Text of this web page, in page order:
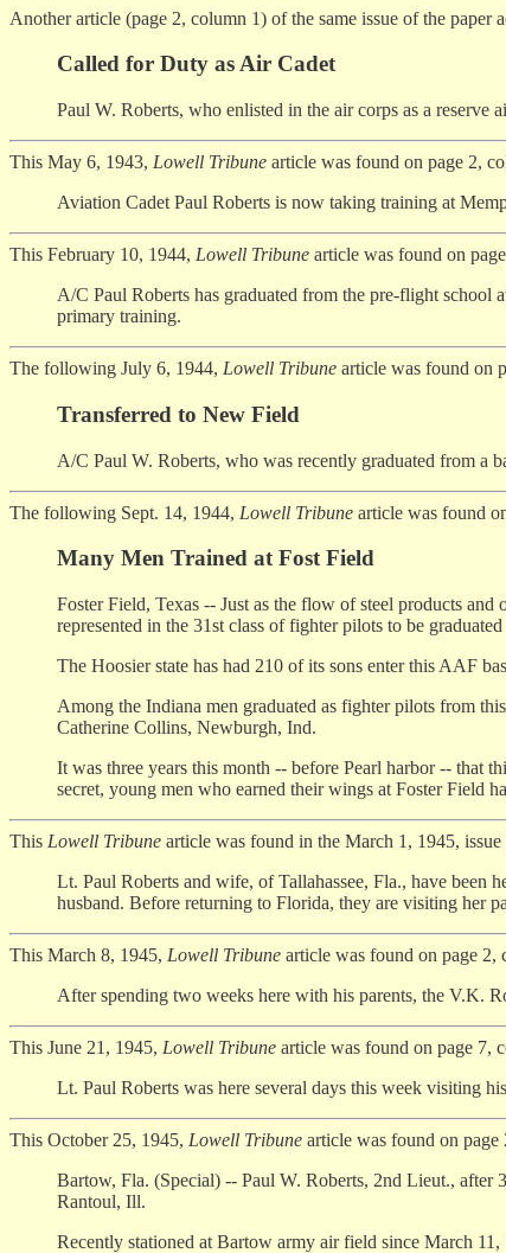
Another article (page 2, column 1) of the same issue of the paper
Called for Duty as Air Cadet
Paul W. Roberts, who enlisted in the air corps as a
This May 6, 1943, Lowell Tribune article was found on page 2,
Aviation Cadet Paul Roberts is now taking training at
This February 10, 1944, Lowell Tribune article was found on
A/C Paul Roberts has graduated from the pre-flight school
primary training.
The following July 6, 1944, Lowell Tribune article was found on
Transferred to New Field
A/C Paul W. Roberts, who was recently graduated from a
The following Sept. 14, 1944, Lowell Tribune article was found
Many Men Trained at Fost Field
Foster Field, Texas -- Just as the flow of steel products
represented in the 31st class of fighter pilots to be
The Hoosier state has had 210 of its sons enter this AAF
Among the Indiana men graduated as fighter pilots from
Catherine Collins, Newburgh, Ind.
It was three years this month -- before Pearl harbor -- that
secret, young men who earned their wings at Foster Field
This Lowell Tribune article was found in the March 1, 1945,
Lt. Paul Roberts and wife, of Tallahassee, Fla., have been
husband. Before returning to Florida, they are visiting her
This March 8, 1945, Lowell Tribune article was found on page 2,
After spending two weeks here with his parents, the V.K.
This June 21, 1945, Lowell Tribune article was found on page 7,
Lt. Paul Roberts was here several days this week visiting
This October 25, 1945, Lowell Tribune article was found on page
Bartow, Fla. (Special) -- Paul W. Roberts, 2nd Lieut., after
Rantoul, Ill.
Recently stationed at Bartow army air field since March